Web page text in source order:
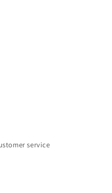
service